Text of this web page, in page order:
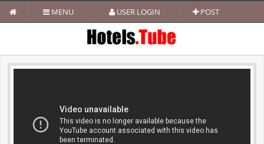
MENU USER LOGIN POST